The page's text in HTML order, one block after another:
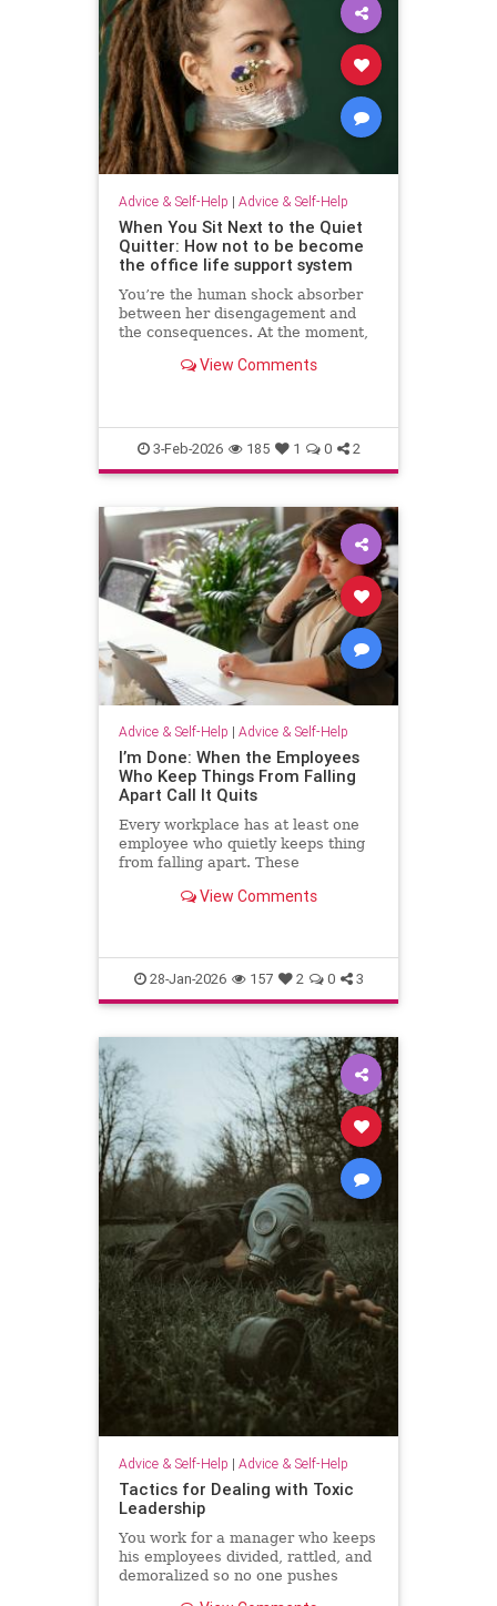
Advice & Self-Help | Advice & Self-Help
When You Sit Next to the Quiet
Quitter: How not to be become
the office life support system
You’re the human shock absorber
between her disengagement and
the consequences. At the moment,
withdrawal. Your manager isn’t.
View Comments
3-Feb-2026 185 1 0 2
Advice & Self-Help | Advice & Self-Help
I’m Done: When the Employees
Who Keep Things From Falling
Apart Call It Quits
Every workplace has at least one
employee who quietly keeps thing
from falling apart. These
manager. They patch over awkward
translate confusion into action. T
View Comments
28-Jan-2026 157 2 0 3
Advice & Self-Help | Advice & Self-Help
Tactics for Dealing with Toxic
Leadership
You work for a manager who keeps
his employees divided, rattled, and
demoralized so no one pushes